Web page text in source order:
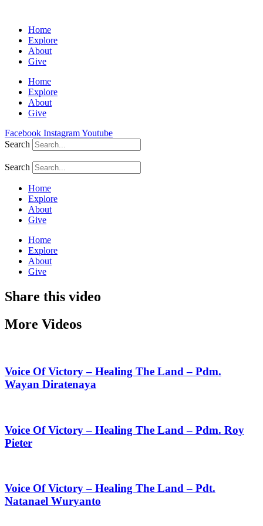
Home
Explore
About
Give
Home
Explore
About
Give
Facebook InstagramYoutube
Search
Search
Home
Explore
About
Give
Home
Explore
About
Give
Share this video
More Videos
Voice Of Victory – Healing The Land – Pdm.
Wayan Diratenaya
Voice Of Victory – Healing The Land – Pdm. Roy
Pieter
Voice Of Victory – Healing The Land – Pdt.
Natanael Wuryanto